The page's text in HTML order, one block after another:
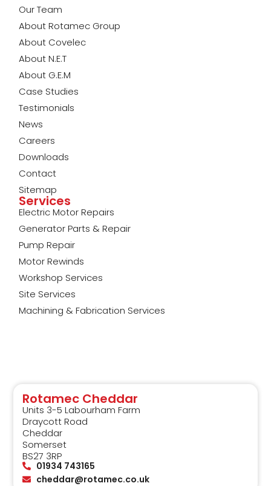
Our Team
About Rotamec Group
About Covelec
About N.E.T
About G.E.M
Case Studies
Testimonials
News
Careers
Downloads
Contact
Sitemap
Services
Electric Motor Repairs
Generator Parts & Repair
Pump Repair
Motor Rewinds
Workshop Services
Site Services
Machining & Fabrication Services
Rotamec Cheddar
Units 3-5 Labourham Farm
Draycott Road
Cheddar
Somerset
BS27 3RP
01934 743165
cheddar@rotamec.co.uk